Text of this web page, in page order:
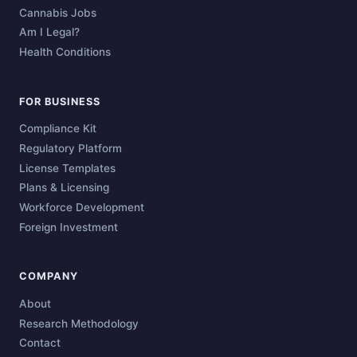
Cannabis Jobs
Am I Legal?
Health Conditions
FOR BUSINESS
Compliance Kit
Regulatory Platform
License Templates
Plans & Licensing
Workforce Development
Foreign Investment
COMPANY
About
Research Methodology
Contact